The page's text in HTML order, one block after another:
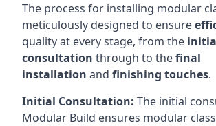
The process for installing modular
meticulously designed to ensure
quality at every stage, from the
consultation through to thefinal
installation and finishing touches.
Initial Consultation: The initial
Modular Build ensures modular